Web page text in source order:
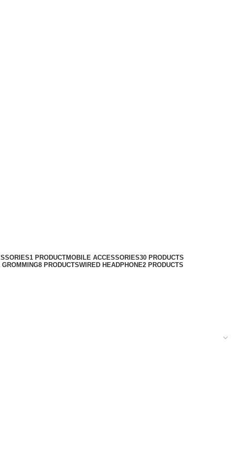
1 PRODUCTMOBILE ACCESSORIES30 PRODUCTS
8 PRODUCTSWIRED HEADPHONE2 PRODUCTS